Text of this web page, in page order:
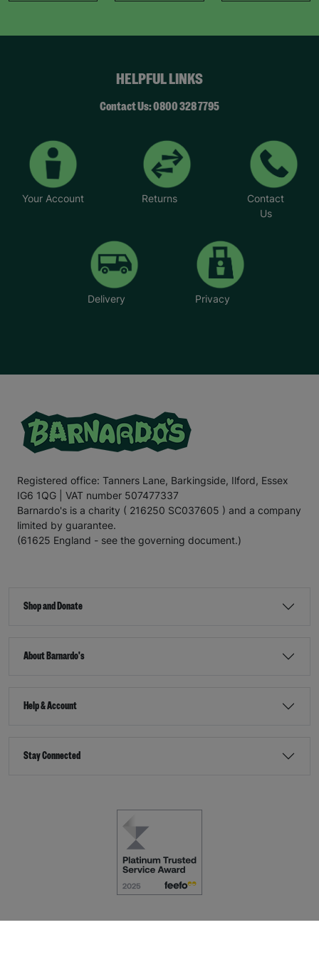
HELPFUL LINKS
Contact Us: 0800 328 7795
Your Account Returns
Contact
Us
Delivery Privacy
Registered office: Tanners Lane, Barkingside, Ilford, Essex
IG6 1QG | VAT number 507477337
Barnardo's is a charity ( 216250 SC037605 ) and a company
limited by guarantee.
(61625 England - see the governing document.)
Shop and Donate
About Barnardo's
Help & Account
Stay Connected